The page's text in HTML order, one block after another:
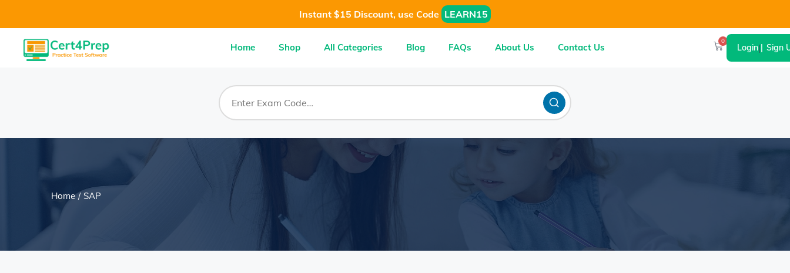
Instant $15 Discount, use Code LEARN15
Home Shop All Categories Blog FAQs About Us Contact Us
0
Login| Sign
Home SAP